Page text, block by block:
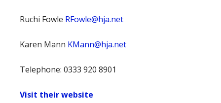
Ruchi Fowle RFowle@hja.net
Karen Mann KMann@hja.net
Telephone: 0333 920 8901
Visit their website